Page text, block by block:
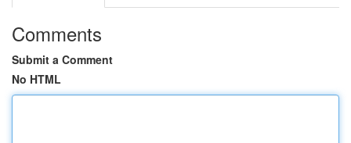
Comments
Submit a Comment
No HTML